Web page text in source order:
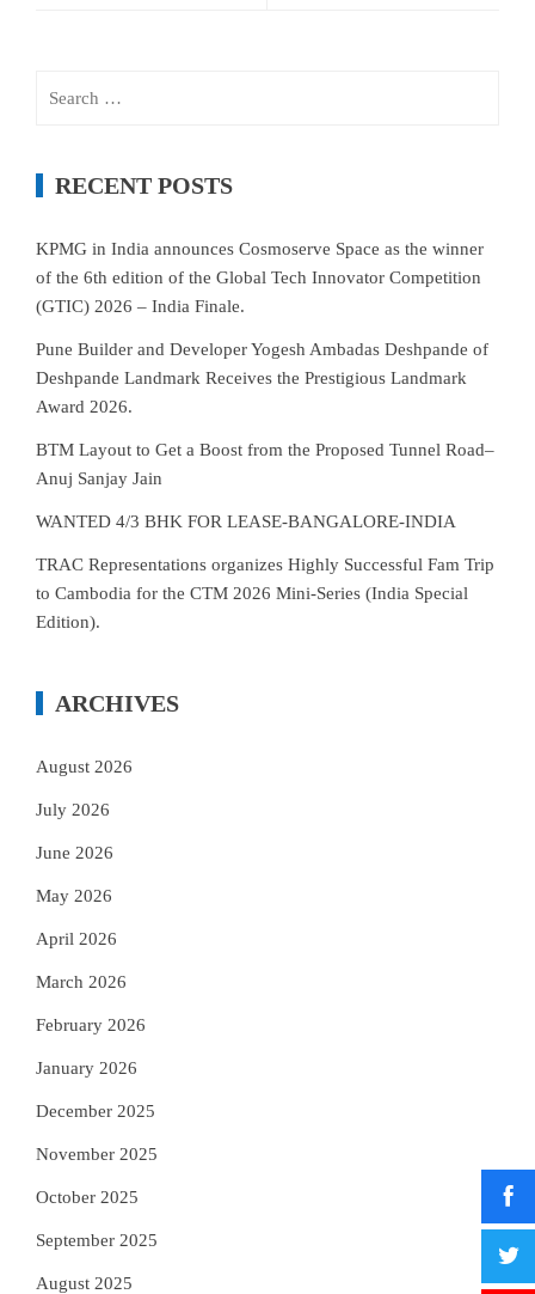
RECENT POSTS
KPMG in India announces Cosmoserve Space as the winner
of the 6th edition of the Global Tech Innovator Competition
(GTIC) 2026 – India Finale.
Pune Builder and Developer Yogesh Ambadas Deshpande of
Deshpande Landmark Receives the Prestigious Landmark
Award 2026.
BTM Layout to Get a Boost from the Proposed Tunnel Road–
Anuj Sanjay Jain
WANTED 4/3 BHK FOR LEASE-BANGALORE-INDIA
TRAC Representations organizes Highly Successful Fam Trip
to Cambodia for the CTM 2026 Mini-Series (India Special
Edition).
ARCHIVES
August 2026
July 2026
June 2026
May 2026
April 2026
March 2026
February 2026
January 2026
December 2025
November 2025
October 2025
September 2025
August 2025